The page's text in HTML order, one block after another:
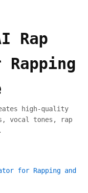
Rap
high-quality
vocal tones, rap
for Rapping and